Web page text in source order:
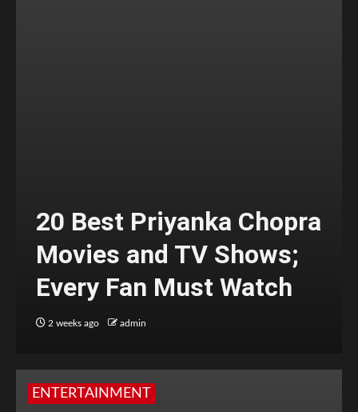
20 Best Priyanka Chopra
Movies and TV Shows;
Every Fan Must Watch
2 weeks ago admin
ENTERTAINMENT